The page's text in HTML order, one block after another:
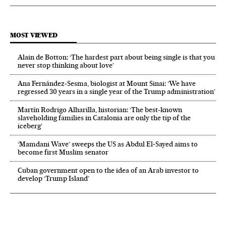
MOST VIEWED
Alain de Botton: ‘The hardest part about being single is that you
never stop thinking about love’
Ana Fernández-Sesma, biologist at Mount Sinai: ‘We have
regressed 30 years in a single year of the Trump administration’
Martín Rodrigo Alharilla, historian: ‘The best-known
slaveholding families in Catalonia are only the tip of the
iceberg’
‘Mamdani Wave’ sweeps the US as Abdul El‑Sayed aims to
become first Muslim senator
Cuban government open to the idea of an Arab investor to
develop ‘Trump Island’